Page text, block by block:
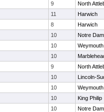
9
North
11
Harwich
8
Harwich
10
Notre
10
Weymouth
10
9
North
10
Lincoln-
10
Weymouth
10
King Philip
10
Notre